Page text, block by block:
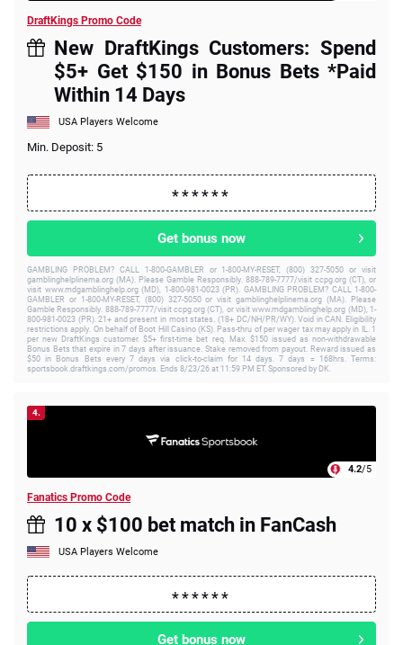
DraftKings Promo Code
New DraftKings Customers: Spend
$5+ Get $150 in Bonus Bets *Paid
Within 14 Days
USA Players Welcome
Min. Deposit: 5
Get bonus now
GAMBLING PROBLEM? CALL 1-800-GAMBLER or 1-800-MY-RESET, (800) 327-5050 or visit
gamblinghelplinema.org (MA). Please Gamble Responsibly. 888-789-7777/visit ccpg.org (CT), or
visit www.mdgamblinghelp.org (MD), 1-800-981-0023 (PR). GAMBLING PROBLEM? CALL 1-800-
GAMBLER or 1-800-MY-RESET, (800) 327-5050 or visit gamblinghelplinema.org (MA). Please
Gamble Responsibly. 888-789-7777/visit ccpg.org (CT), or visit www.mdgamblinghelp.org (MD), 1-
800-981-0023 (PR). 21+ and present in most states. (18+ DC/NH/PR/WY). Void in CAN. Eligibility
restrictions apply. On behalf of Boot Hill Casino (KS). Pass-thru of per wager tax may apply in IL. 1
per new DraftKings customer. $5+ first-time bet req. Max. $150 issued as non-withdrawable
Bonus Bets that expire in 7 days after issuance. Stake removed from payout. Reward issued as
$50 in Bonus Bets every 7 days via click-to-claim for 14 days. 7 days = 168hrs. Terms:
sportsbook.draftkings.com/promos. Ends 8/23/26 at 11:59 PM ET. Sponsored by DK.
4.
4.2/5
Fanatics Promo Code
10 x $100 bet match in FanCash
USA Players Welcome
Get bonus now